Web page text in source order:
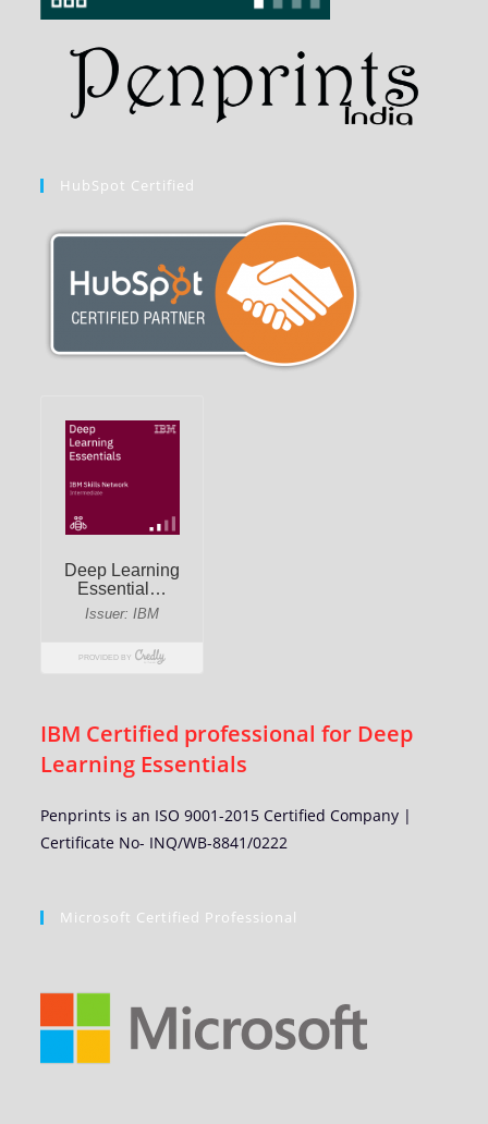
HubSpot Certified
IBM Certified professional for Deep
Learning Essentials
Penprints is an ISO 9001-2015 Certified Company |
Certificate No- INQ/WB-8841/0222
Microsoft Certified Professional